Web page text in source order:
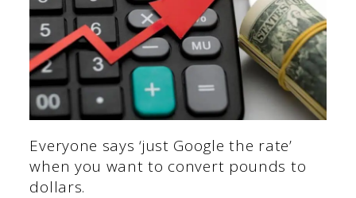
Everyone says ‘just Google the rate’
when you want to convert pounds to
dollars.